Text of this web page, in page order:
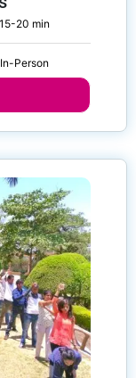
15-20 min
In-Person